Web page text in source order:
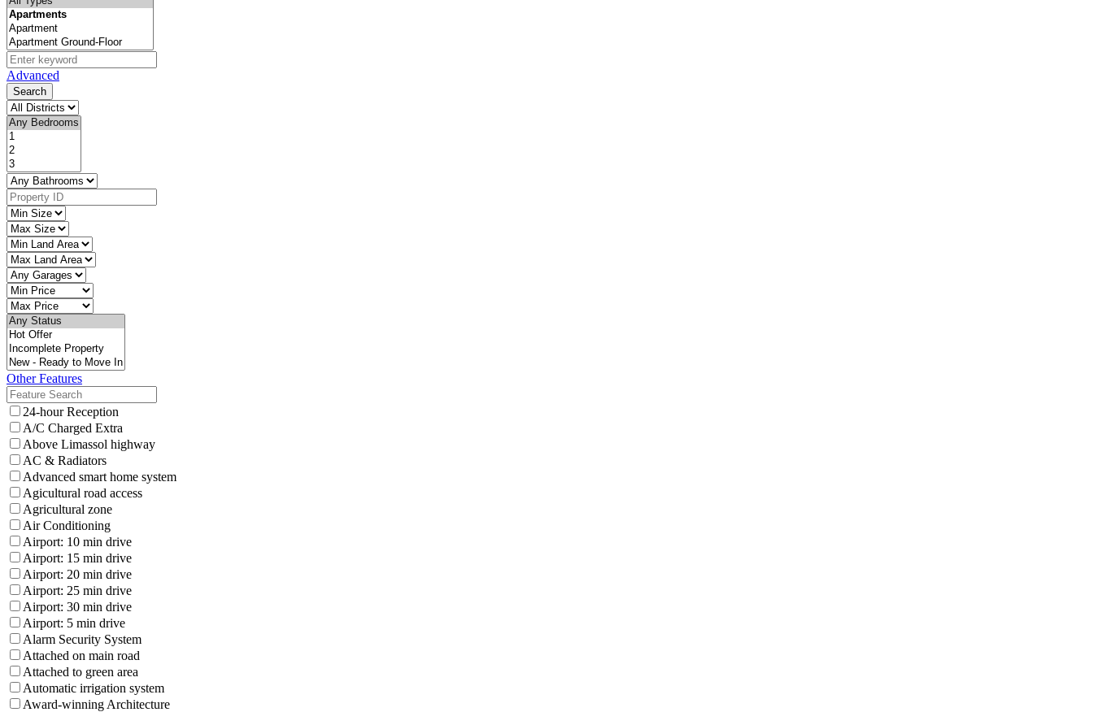
Advanced
Search
Other Features
24-hour Reception
A/C Charged Extra
Above Limassol highway
AC & Radiators
Advanced smart home system
Agicultural road access
Agricultural zone
Air Conditioning
Airport: 10 min drive
Airport: 15 min drive
Airport: 20 min drive
Airport: 25 min drive
Airport: 30 min drive
Airport: 5 min drive
Alarm Security System
Attached on main road
Attached to green area
Automatic irrigation system
Award-winning Architecture